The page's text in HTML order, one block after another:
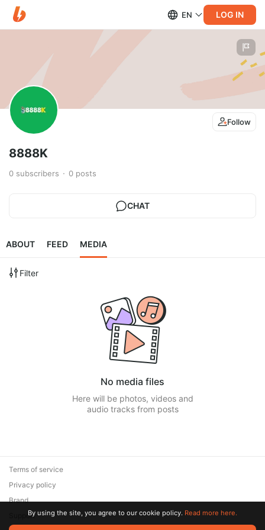
EN LOG IN
Follow
8888K
0 subscribers 0 posts
CHAT
ABOUT FEED MEDIA
Filter
No media files
Here will be photos, videos and
audio tracks from posts
Terms of service
Privacy policy
Brand
SupportBy using the site, you agree to our cookie policy. Read more here.